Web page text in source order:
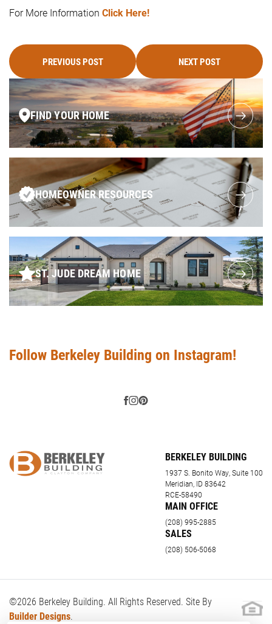
For More Information Click Here!
PREVIOUS POST NEXT POST
FIND YOUR HOME
HOMEOWNER RESOURCES
ST. JUDE DREAM HOME
Follow Berkeley Building on Instagram!
BERKELEY BUILDING
1937 S. Bonito Way, Suite 100
Meridian, ID 83642
RCE-58490
MAIN OFFICE
(208) 995-2885
SALES
(208) 506-5068
©2026 Berkeley Building. All Rights Reserved. Site By
Builder Designs.